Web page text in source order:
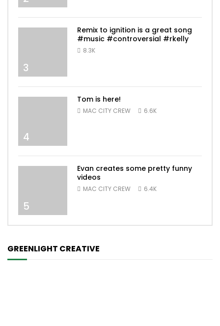
3
Remix to ignition is a great song
#music #controversial #rkelly
8.3K
4
Tom is here!
MAC CITY CREW 6.6K
5
Evan creates some pretty funny
videos
MAC CITY CREW 6.4K
GREENLIGHT CREATIVE